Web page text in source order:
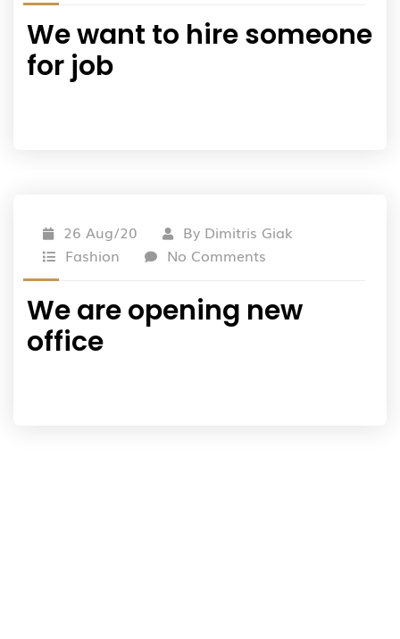
We want to hire someone
for job
26 Aug/20 By Dimitris Giak
Fashion
No Comments
We are opening new
office